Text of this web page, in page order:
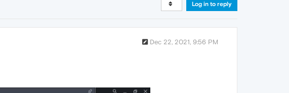
Log in to reply
Dec 22, 2021, 9:56 PM